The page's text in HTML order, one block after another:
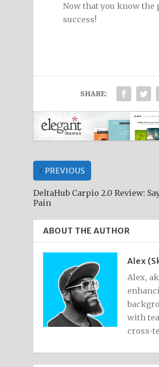
Now that you know the
success!
SHARE:
PREVIOUS
DeltaHub Carpio 2.0 Review:
Pain
ABOUT THE AUTHOR
Alex
Alex,
with
cross-